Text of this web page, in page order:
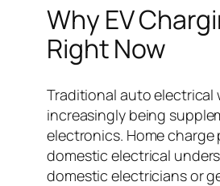
Why EV
Right Now
Traditional auto electrical
increasingly being
electronics. Home
domestic electrical
domestic electricians or